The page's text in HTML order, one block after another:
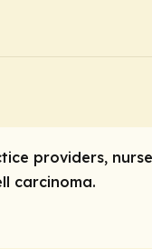
providers,
carcinoma.